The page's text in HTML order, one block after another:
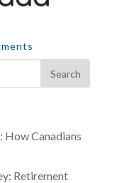
Canadians
Retirement